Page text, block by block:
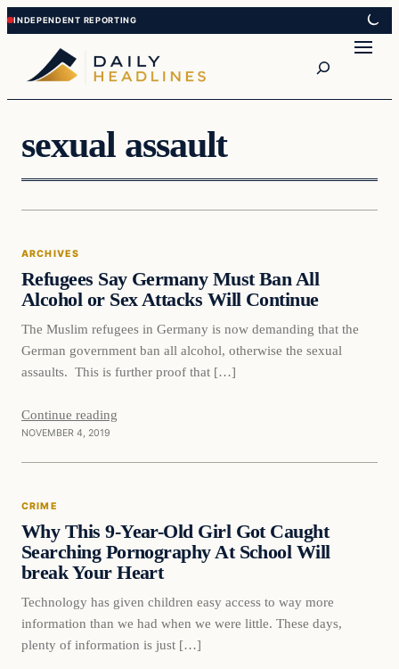
Skip
to
content
Skip
to
content
sexual assault
Archives
ARCHIVES
Refugees Say Germany Must Ban All
Alcohol or Sex Attacks Will Continue
The Muslim refugees in Germany is now demanding that the
German government ban all alcohol, otherwise the sexual
assaults. This is further proof that […]
Continue reading
NOVEMBER 4, 2019
Crime
CRIME
Why This 9-Year-Old Girl Got Caught
Searching Pornography At School Will
break Your Heart
Technology has given children easy access to way more
information than we had when we were little. These days,
plenty of information is just […]